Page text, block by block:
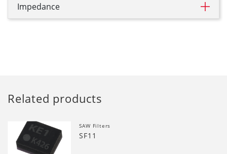
Impedance
Related products
SAW Filters
SF11